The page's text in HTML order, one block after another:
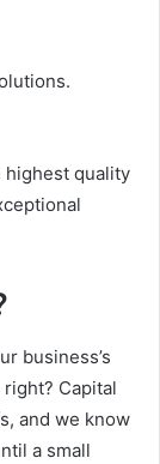
highest quality
business’s
Capital
and we know
a small